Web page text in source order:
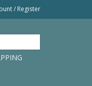
/ Register